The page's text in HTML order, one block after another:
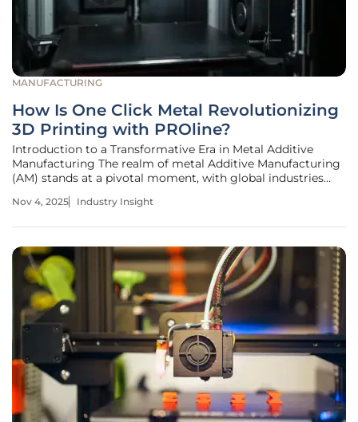
MANUFACTURING
How Is One Click Metal Revolutionizing
3D Printing with PROline?
Introduction to a Transformative Era in Metal Additive
Manufacturing The realm of metal Additive Manufacturing
(AM) stands at a pivotal moment, with global industries
high-value components. A striking statistic from recent
Nov 4, 2025 Industry Insight